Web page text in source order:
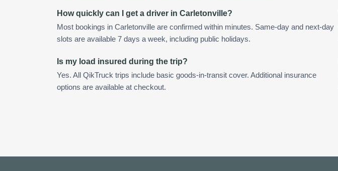
How quickly can I get a driver in Carletonville?
Most bookings in Carletonville are confirmed within minutes. Same-day and next-day
slots are available 7 days a week, including public holidays.
Is my load insured during the trip?
Yes. All QikTruck trips include basic goods-in-transit cover. Additional insurance
options are available at checkout.